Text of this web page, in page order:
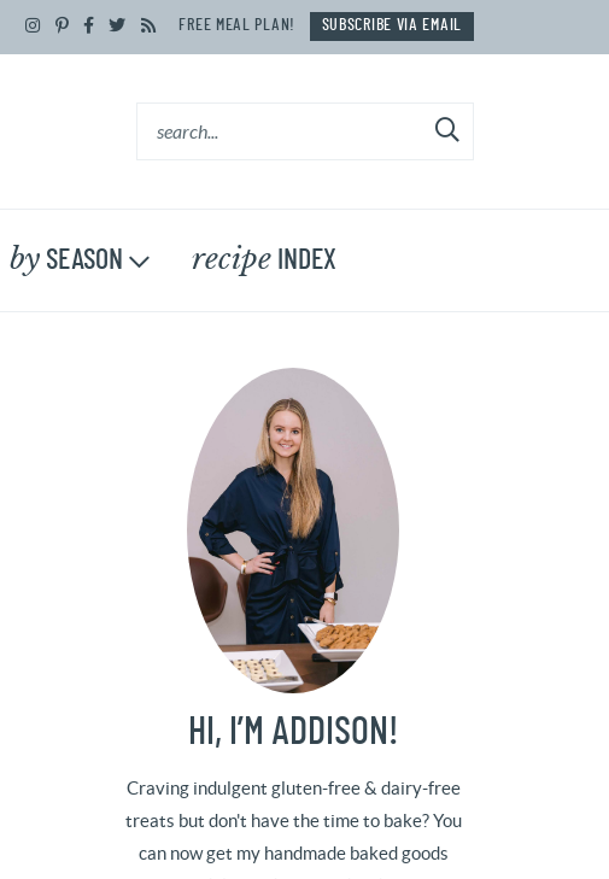
FREE MEAL PLAN! SUBSCRIBE VIA EMAIL
by SEASON recipe INDEX
HI, I’M ADDISON!
Craving indulgent gluten-free & dairy-free
treats but don't have the time to bake? You
can now get my handmade baked goods